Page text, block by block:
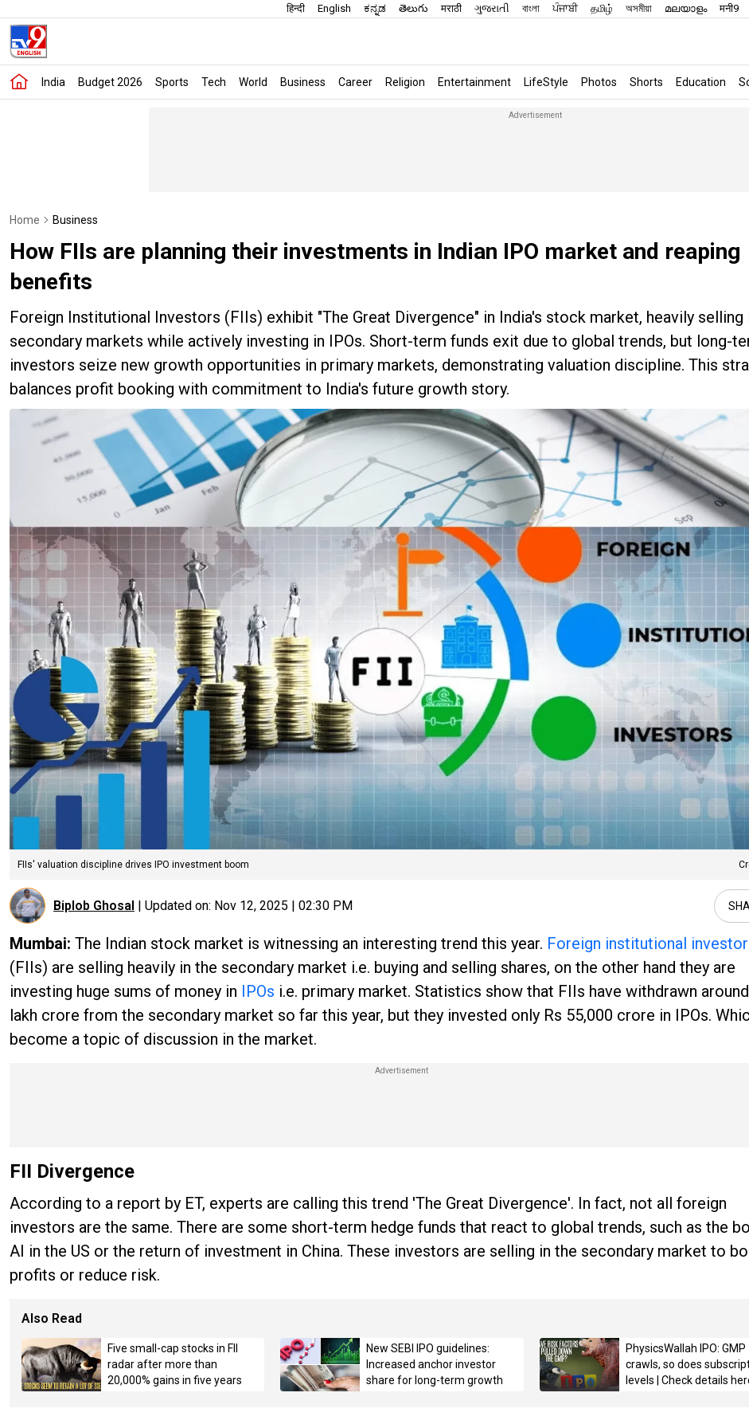
हिन्दी English ಕನ್ನಡ తెలుగు मराठी ગુજરાતી বাংলা ਪੰਜਾਬੀ தமிழ் অসমীয়া മലയാളം मनी9
India Budget 2026 Sports Tech World Business Career Religion Entertainment LifeStyle Photos Shorts Education
Home Business
How FIIs are planning their investments in Indian IPO market and reaping
benefits
Foreign Institutional Investors (FIIs) exhibit "The Great Divergence" in India's stock market, heavily selling
secondary markets while actively investing in IPOs. Short-term funds exit due to global trends, but long-
investors seize new growth opportunities in primary markets, demonstrating valuation discipline. This
balances profit booking with commitment to India's future growth story.
FIIs' valuation discipline drives IPO investment boom
Biplob Ghosal | Updated on: Nov 12, 2025 | 02:30 PM
Mumbai: The Indian stock market is witnessing an interesting trend this year. Foreign institutional
(FIIs) are selling heavily in the secondary market i.e. buying and selling shares, on the other hand they are
investing huge sums of money in IPOs i.e. primary market. Statistics show that FIIs have withdrawn
lakh crore from the secondary market so far this year, but they invested only Rs 55,000 crore in IPOs.
become a topic of discussion in the market.
FII Divergence
According to a report by ET, experts are calling this trend 'The Great Divergence'. In fact, not all foreign
investors are the same. There are some short-term hedge funds that react to global trends, such as the
AI in the US or the return of investment in China. These investors are selling in the secondary market to
profits or reduce risk.
Also Read
Five small-cap stocks in FII
radar after more than
20,000% gains in five years
New SEBI IPO guidelines:
Increased anchor investor
share for long-term growth
PhysicsWallah IPO: GMP
crawls, so does
levels | Check details